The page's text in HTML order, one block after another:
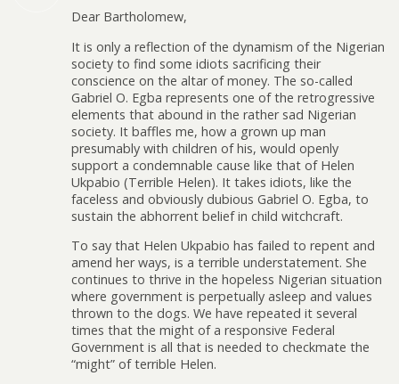
Dear Bartholomew,
It is only a reflection of the dynamism of the Nigerian
society to find some idiots sacrificing their
conscience on the altar of money. The so-called
Gabriel O. Egba represents one of the retrogressive
elements that abound in the rather sad Nigerian
society. It baffles me, how a grown up man
presumably with children of his, would openly
support a condemnable cause like that of Helen
Ukpabio (Terrible Helen). It takes idiots, like the
faceless and obviously dubious Gabriel O. Egba, to
sustain the abhorrent belief in child witchcraft.
To say that Helen Ukpabio has failed to repent and
amend her ways, is a terrible understatement. She
continues to thrive in the hopeless Nigerian situation
where government is perpetually asleep and values
thrown to the dogs. We have repeated it several
times that the might of a responsive Federal
Government is all that is needed to checkmate the
“might” of terrible Helen.